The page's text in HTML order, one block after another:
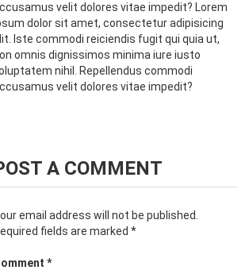
velit dolores vitae impedit? Lorem
dolor sit amet, consectetur adipisicing
Iste commodi reiciendis fugit qui quia ut,
omnis dignissimos minima iure iusto
nihil. Repellendus commodi
velit dolores vitae impedit?
A COMMENT
email address will not be published.
fields are marked *
*